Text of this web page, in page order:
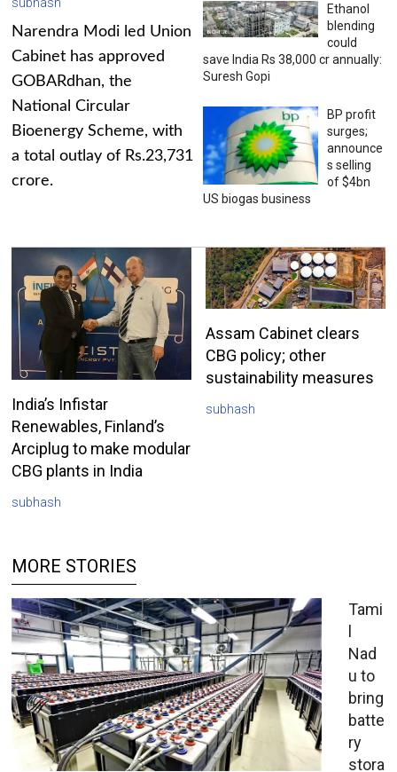
Narendra Modi led Union
Cabinet has approved
GOBARdhan, the
National Circular
Bioenergy Scheme, with
a total outlay of Rs.23,731
crore.
Ethanol
blending
could
save India Rs 38,000 cr annually:
Suresh Gopi
BP profit
surges;
announce
s selling
of $4bn
US biogas business
India’s Infistar
Renewables, Finland’s
Arciplug to make modular
CBG plants in India
subhash
Assam Cabinet clears
CBG policy; other
sustainability measures
subhash
MORE STORIES
Tami
l
Nad
u to
bring
batte
ry
stora